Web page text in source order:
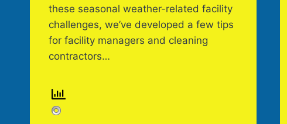
these seasonal weather-related facility
challenges, we’ve developed a few tips
for facility managers and cleaning
contractors…